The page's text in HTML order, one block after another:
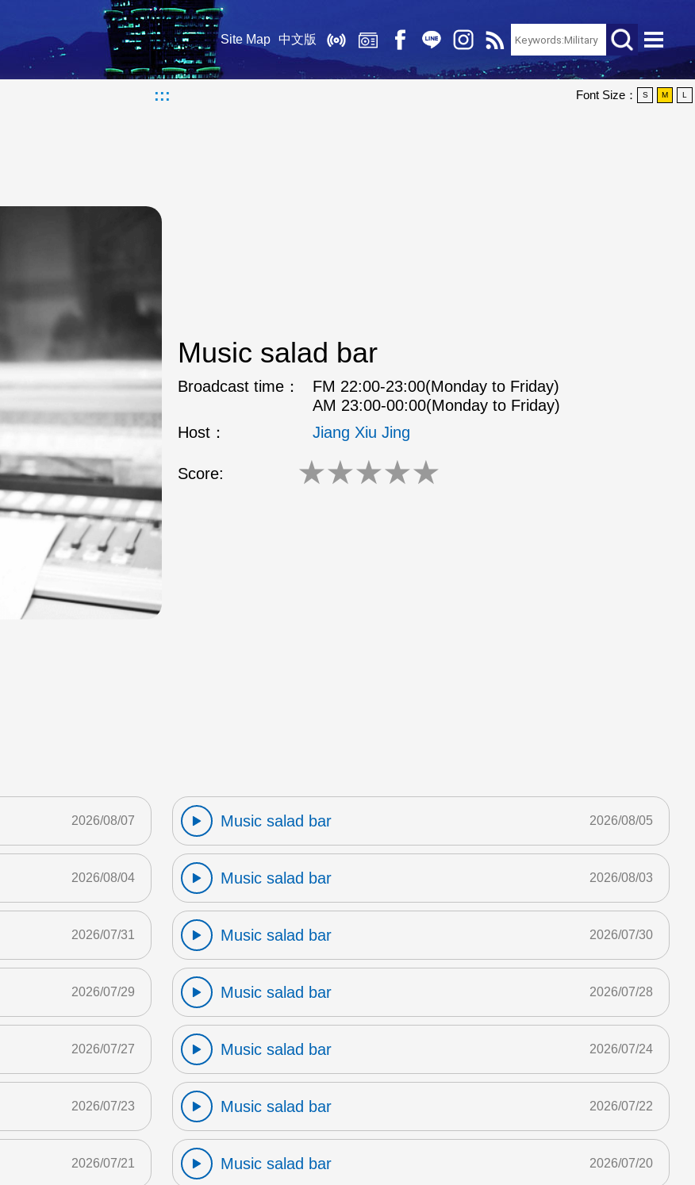
Site Map 中文版
::: Font Size： S M L
Music salad bar
Broadcast time：
FM 22:00-23:00(Monday to Friday)
AM 23:00-00:00(Monday to Friday)
Host：
Jiang Xiu Jing
Score: ★★★★★
2026/08/07 Music salad bar 2026/08/05
2026/08/04 Music salad bar 2026/08/03
2026/07/31 Music salad bar 2026/07/30
2026/07/29 Music salad bar 2026/07/28
2026/07/27 Music salad bar 2026/07/24
2026/07/23 Music salad bar 2026/07/22
2026/07/21 Music salad bar 2026/07/20